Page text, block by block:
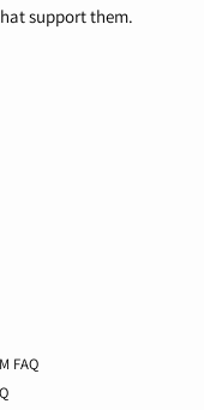
support them.
FAQ